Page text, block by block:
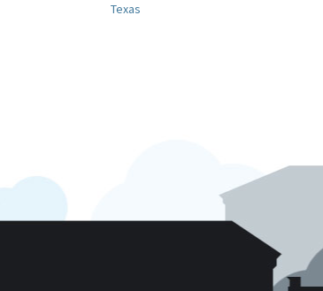
Texas